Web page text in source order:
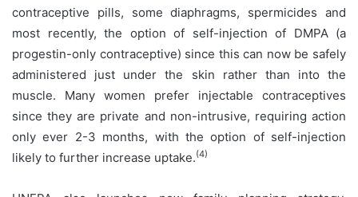
contraceptive pills, some diaphragms, spermicides and
most recently, the option of self-injection of DMPA (a
progestin-only contraceptive) since this can now be safely
administered just under the skin rather than into the
muscle. Many women prefer injectable contraceptives
since they are private and non-intrusive, requiring action
only ever 2-3 months, with the option of self-injection
likely to further increase uptake.(4)